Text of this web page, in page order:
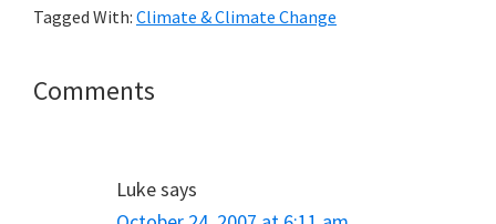
Tagged With: Climate & Climate Change
Reader
Comments
Lukesays